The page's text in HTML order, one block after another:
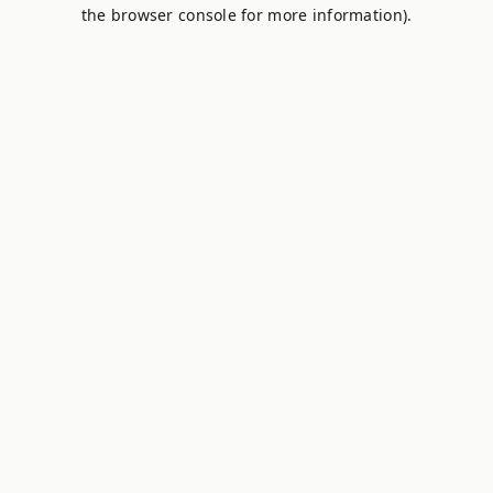
the browser console for more information).